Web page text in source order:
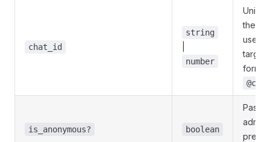
chat_id
string
number
the
target
format
is_anonymous? boolean
Pass